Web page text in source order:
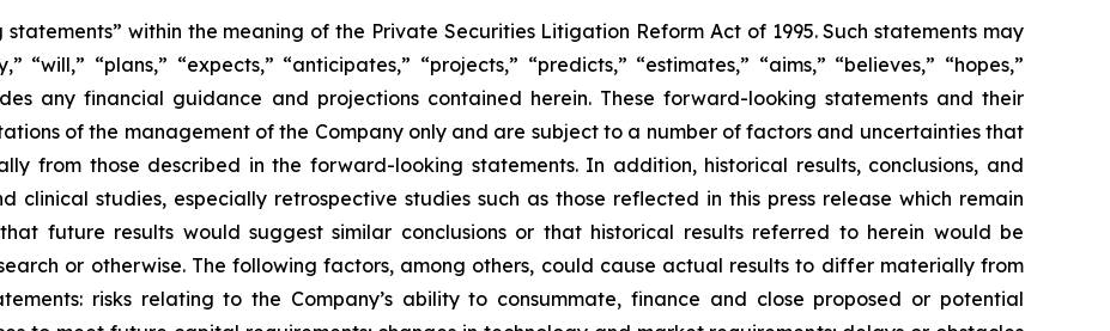
within the meaning of the Private Securities Litigation Reform Act of 1995. Such statements may
“plans,” “expects,” “anticipates,” “projects,” “predicts,” “estimates,” “aims,” “believes,” “hopes,”
any financial guidance and projections contained herein. These forward-looking statements and their
of the management of the Company only and are subject to a number of factors and uncertainties that
from those described in the forward-looking statements. In addition, historical results, conclusions, and
clinical studies, especially retrospective studies such as those reflected in this press release which remain
future results would suggest similar conclusions or that historical results referred to herein would be
or otherwise. The following factors, among others, could cause actual results to differ materially from
risks relating to the Company’s ability to consummate, finance and close proposed or potential